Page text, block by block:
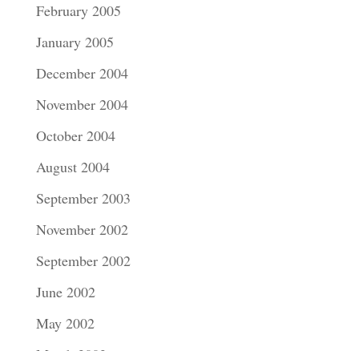
February 2005
January 2005
December 2004
November 2004
October 2004
August 2004
September 2003
November 2002
September 2002
June 2002
May 2002